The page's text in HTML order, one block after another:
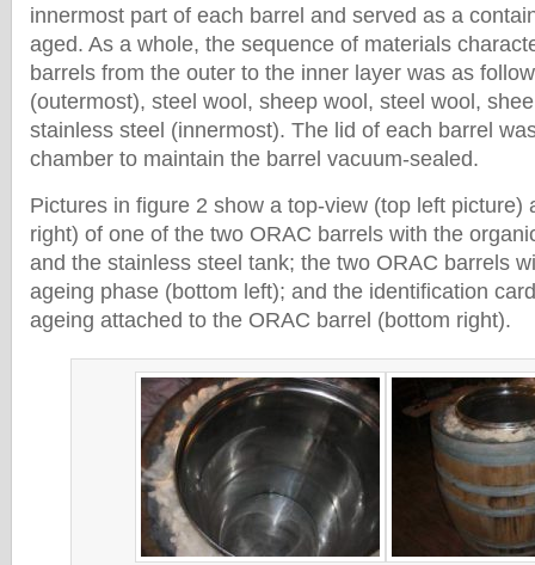
innermost part of each barrel and served as a
aged. As a whole, the sequence of materials
barrels from the outer to the inner layer was as
(outermost), steel wool, sheep wool, steel wool,
stainless steel (innermost). The lid of each barrel
chamber to maintain the barrel vacuum-sealed.
Pictures in figure 2 show a top-view (top left picture)
right) of one of the two ORAC barrels with the
and the stainless steel tank; the two ORAC barrels
ageing phase (bottom left); and the identification
ageing attached to the ORAC barrel (bottom right).